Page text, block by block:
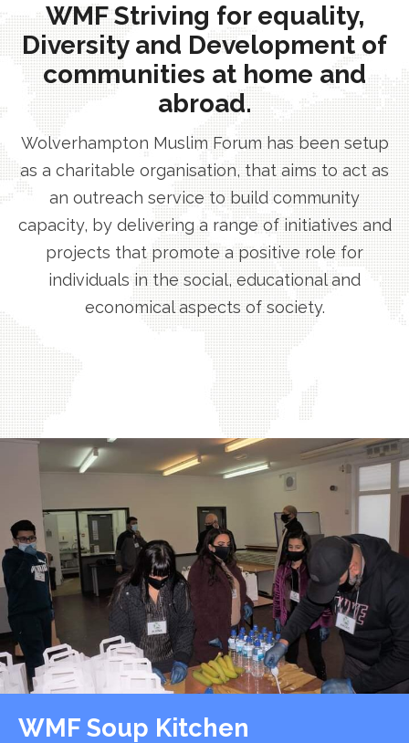
WMF Striving for equality,
Diversity and Development of
communities at home and
abroad.
Wolverhampton Muslim Forum has been setup
as a charitable organisation, that aims to act as
an outreach service to build community
capacity, by delivering a range of initiatives and
projects that promote a positive role for
individuals in the social, educational and
economical aspects of society.
WMF Soup Kitchen